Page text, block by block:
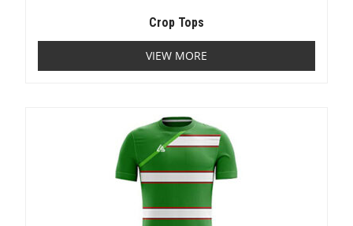
Crop Tops
VIEW MORE